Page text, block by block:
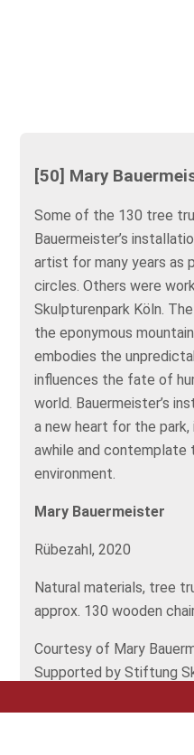
[50] Mary
Some of the 130 tree
Bauermeister’s
artist for many years as
circles. Others were
Skulpturenpark Köln.
the eponymous
embodies the
influences the fate of
world. Bauermeister’s
a new heart for the
awhile and
environment.
Mary Bauermeister
Rübezahl, 2020
Natural materials, tree
approx. 130 wooden
Courtesy of Mary
Supported by Stiftung
©VG Bild-Kunst, Bonn,